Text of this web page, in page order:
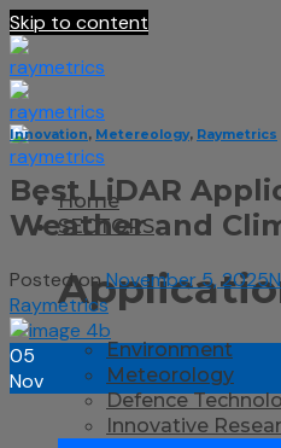
Skip to content
Home
SECTORS
Environment
Meteorology
Defence
Innovative
Innovation, Metereology, Raymetrics
Best LiDAR
Weather and
Posted onNovember 5, 2025
Raymetrics
05
Nov